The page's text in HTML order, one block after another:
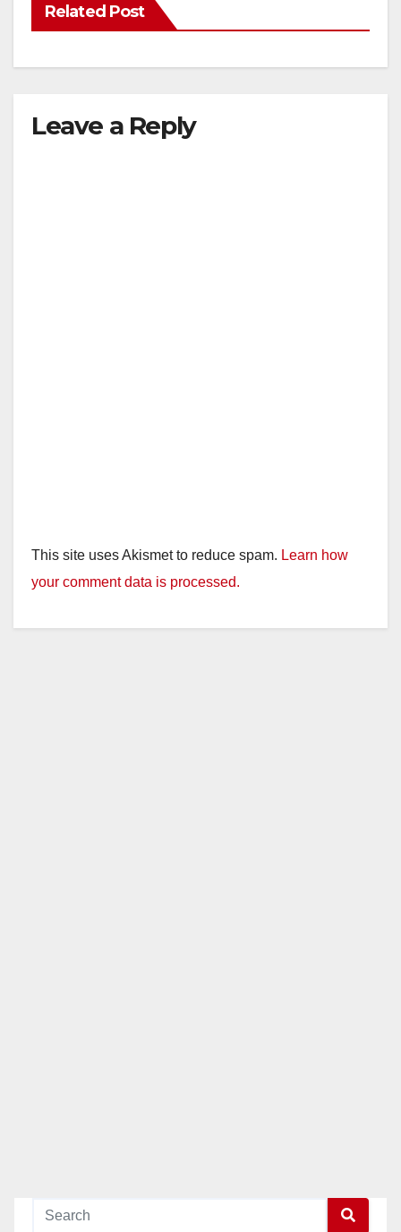
Related Post
Leave a Reply
This site uses Akismet to reduce spam. Learn how
your comment data is processed.